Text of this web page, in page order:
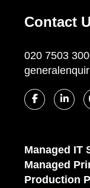
Contact
020 7503
Managed IT
Managed
Production